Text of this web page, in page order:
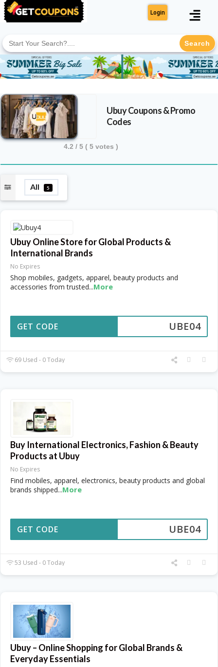
Login
for:
UbuyCoupons & Promo
Codes
4.2 / 5 ( 5 votes )
All 5
Ubuy Online Store for Global Products &
International Brands
No Expires
Shop mobiles, gadgets, apparel, beauty products and
accessories from trusted...More
UBE04
GET CODE
69 Used - 0 Today
Buy International Electronics, Fashion & Beauty
Products at Ubuy
No Expires
Find mobiles, apparel, electronics, beauty products and global
brands shipped...More
UBE04
GET CODE
53 Used - 0 Today
Ubuy – Online Shopping for Global Brands &
Everyday Essentials